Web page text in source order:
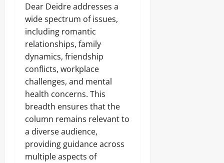
Dear Deidre addresses a
wide spectrum of issues,
including romantic
relationships, family
dynamics, friendship
conflicts, workplace
challenges, and mental
health concerns. This
breadth ensures that the
column remains relevant to
a diverse audience,
providing guidance across
multiple aspects of